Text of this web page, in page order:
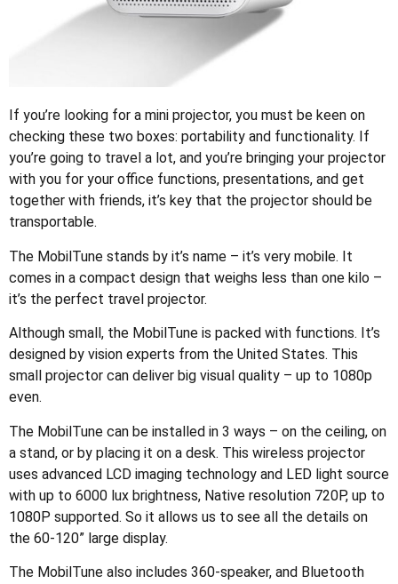
If you’re looking for a mini projector, you must be keen on
checking these two boxes: portability and functionality. If
you’re going to travel a lot, and you’re bringing your projector
with you for your office functions, presentations, and get
together with friends, it’s key that the projector should be
transportable.
The MobilTune stands by it’s name – it’s very mobile. It
comes in a compact design that weighs less than one kilo –
it’s the perfect travel projector.
Although small, the MobilTune is packed with functions. It’s
designed by vision experts from the United States. This
small projector can deliver big visual quality – up to 1080p
even.
The MobilTune can be installed in 3 ways – on the ceiling, on
a stand, or by placing it on a desk. This wireless projector
uses advanced LCD imaging technology and LED light source
with up to 6000 lux brightness, Native resolution 720P, up to
1080P supported. So it allows us to see all the details on
the 60-120” large display.
The MobilTune also includes 360-speaker, and Bluetooth